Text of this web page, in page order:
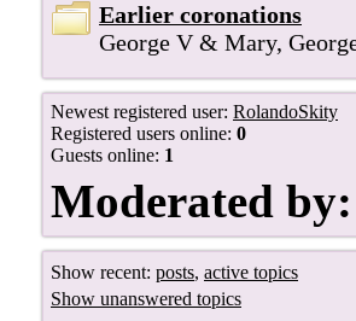
Earlier coronations
George V & Mary,
Newest registered user: RolandoSkity
Registered users online: 0
Guests online: 1
Moderated by:
Show recent: posts, active topics
Show unanswered topics